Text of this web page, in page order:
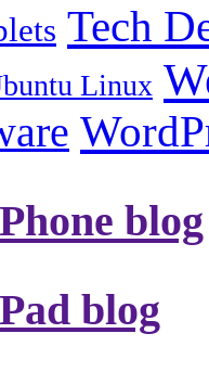
Tech
Linux
blog
blog